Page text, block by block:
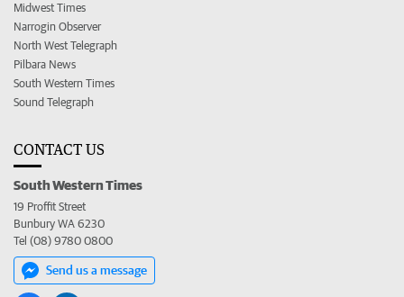
Midwest Times
Narrogin Observer
North West Telegraph
Pilbara News
South Western Times
Sound Telegraph
CONTACT US
South Western Times
19 Proffit Street
Bunbury WA 6230
Tel (08) 9780 0800
Send us a message